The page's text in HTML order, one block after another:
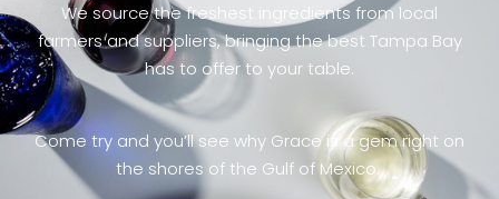
We source the freshest ingredients from local
farmers and suppliers, bringing the best Tampa Bay
has to offer to your table.
Come try and you’ll see why Grace is a gem right on
the shores of the Gulf of Mexico.